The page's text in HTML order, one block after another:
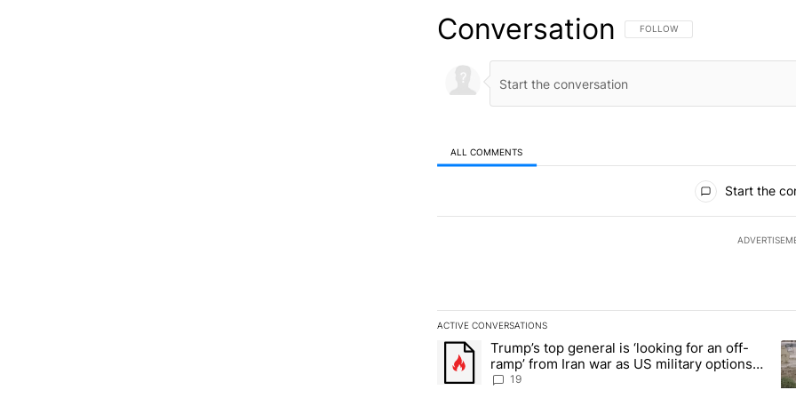
Conversation FOLLOW THIS CONVERSATION TO
FOLLOW
ALL COMMENTS
Start the
ACTIVE CONVERSATIONS
The following is a list of the most commented articles in the
A trending article titled "Trump’s top general is ‘looking for
Trump’s top general is ‘looking for an off-
ramp’ from Iran war as US military options
remain limited, sources say
19
A